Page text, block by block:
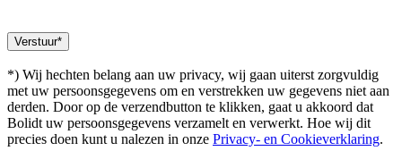
*) Wij hechten belang aan uw privacy, wij gaan uiterst zorgvuldig
met uw persoonsgegevens om en verstrekken uw gegevens niet aan
derden. Door op de verzendbutton te klikken, gaat u akkoord dat
Bolidt uw persoonsgegevens verzamelt en verwerkt. Hoe wij dit
precies doen kunt u nalezen in onze Privacy- en Cookieverklaring.